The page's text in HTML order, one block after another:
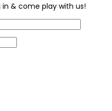
& come play with us!